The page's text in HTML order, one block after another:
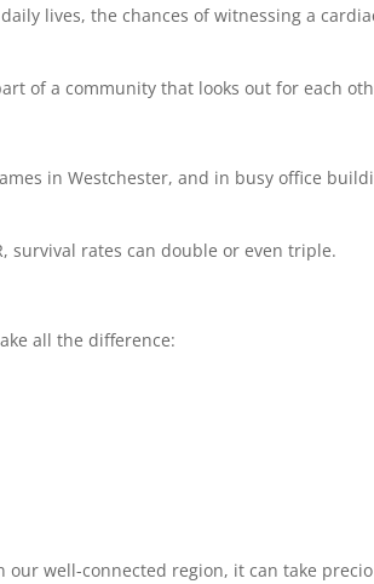
lives, the chances of witnessing a
of a community that looks out for each
in Westchester, and in busy office
survival rates can double or even triple.
all the difference:
well-connected region, it can take